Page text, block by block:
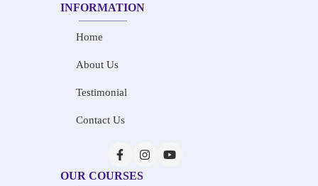
INFORMATION
Home
About Us
Testimonial
Contact Us
OUR COURSES